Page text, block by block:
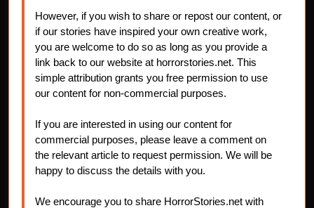
However, if you wish to share or repost our content, or
if our stories have inspired your own creative work,
you are welcome to do so as long as you provide a
link back to our website at horrorstories.net. This
simple attribution grants you free permission to use
our content for non-commercial purposes.
If you are interested in using our content for
commercial purposes, please leave a comment on
the relevant article to request permission. We will be
happy to discuss the details with you.
We encourage you to share HorrorStories.net with